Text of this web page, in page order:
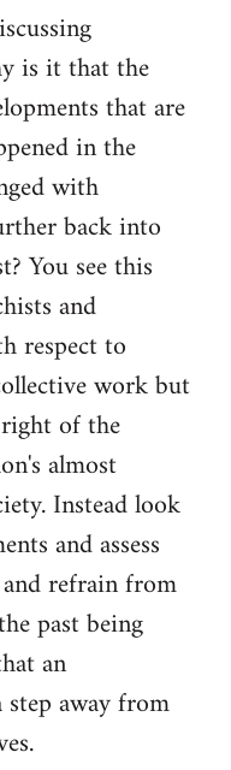
is it that the
that are
in the
with
back into
You see this
and
respect to
work but
of the
almost
Instead look
and assess
refrain from
past being
an
away from